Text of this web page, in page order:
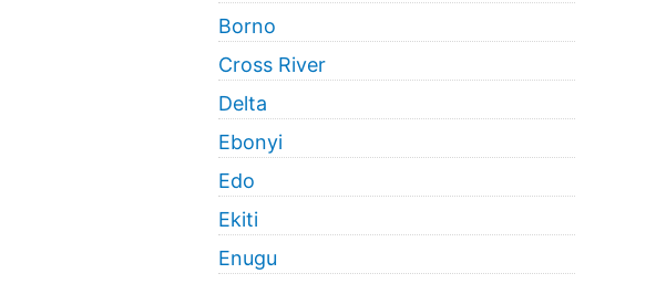
Borno
Cross River
Delta
Ebonyi
Edo
Ekiti
Enugu